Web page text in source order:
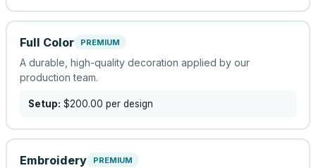
Full Color PREMIUM
A durable, high-quality decoration applied by our
production team.
Setup: $200.00 per design
Embroidery PREMIUM